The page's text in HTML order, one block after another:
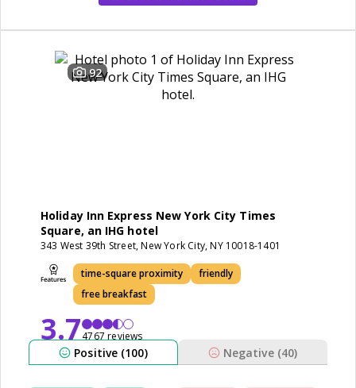
92
Holiday Inn Express New York City Times
Square, an IHG hotel
343 West 39th Street, New York City, NY 10018-1401
time-square proximity
friendly
free breakfast
3.74767 reviews
Positive (100) Negative (40)